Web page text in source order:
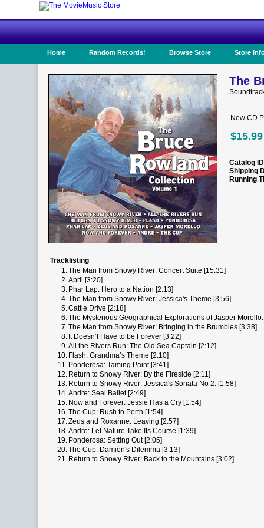
Home Random Records! Browse Store Store
The
New CD
$15.99
Catalog ID
Shipping
Running
Tracklisting
1.The Man from Snowy River: Concert Suite [15:31]
2.April [3:20]
3. Phar Lap: Hero to a Nation [2:13]
4.The Man from Snowy River: Jessica's Theme [3:56]
5.Cattle Drive [2:18]
6.The Mysterious Geographical Explorations of Jasper
7.The Man from Snowy River: Bringing in the Brumbies [3:38]
8. It Doesn’t Have to be Forever [3:22]
9.All the Rivers Run: The Old Sea Captain [2:12]
10. Flash: Grandma’s Theme [2:10]
11. Ponderosa: Taming Paint [3:41]
12. Return to Snowy River: By the Fireside [2:11]
13. Return to Snowy River: Jessica's Sonata No 2. [1:58]
14.Andre: Seal Ballet [2:49]
15. Now and Forever: Jessie Has a Cry [1:54]
16.The Cup: Rush to Perth [1:54]
17.Zeus and Roxanne: Leaving [2:57]
18.Andre: Let Nature Take Its Course [1:39]
19. Ponderosa: Setting Out [2:05]
20.The Cup: Damien's Dilemma [3:13]
21. Return to Snowy River: Back to the Mountains [3:02]